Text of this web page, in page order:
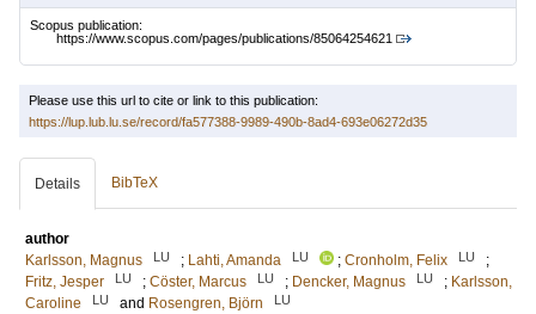
Scopus publication:
https://www.scopus.com/pages/publications/85064254621
Please use this url to cite or link to this publication:
https://lup.lub.lu.se/record/fa577388-9989-490b-8ad4-693e06272d35
Details BibTeX
author
Karlsson, Magnus
LU ; Lahti, Amanda LU ; Cronholm, Felix LU
;
Fritz, Jesper
LU ; Cöster, Marcus LU ; Dencker, Magnus LU ; Karlsson,
Caroline
LU and Rosengren, Björn LU